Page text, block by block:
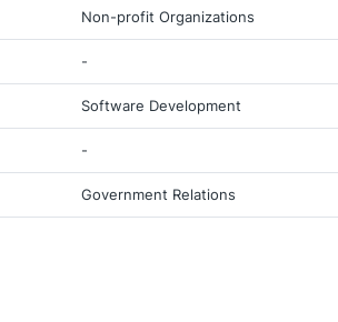
Non-profit Organizations
-
Software Development
-
Government Relations